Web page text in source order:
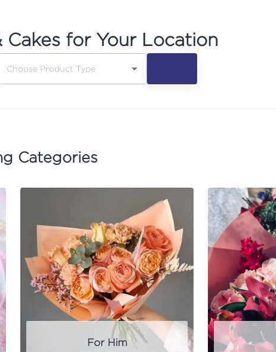
Cakes for Your Location
Categories
For Him